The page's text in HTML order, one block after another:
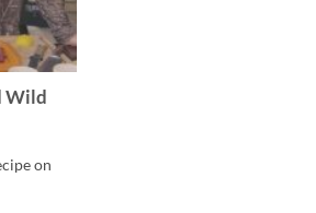
Wild
on